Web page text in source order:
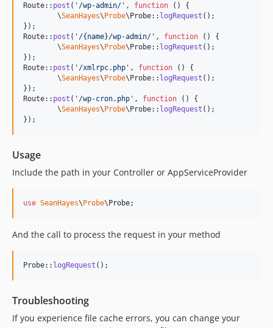
Route:: post ( ' /wp-admin/ ' , function () {
	\
SeanHayes\ Probe\Probe:: logRequest ();
});
Route:: post ( ' /{name}/wp-admin/ ' , function () {
	\
SeanHayes\ Probe\Probe:: logRequest ();
});
Route:: post ( ' /xmlrpc.php ' , function () {
	\
SeanHayes\ Probe\Probe:: logRequest ();
});
Route:: post ( ' /wp-cron.php ' , function () {
	\
SeanHayes\ Probe\Probe:: logRequest ();
});
Usage
Include the path in your Controller or AppServiceProvider
use SeanHayes\ Probe\ Probe;
And the call to process the request in your method
Probe:: logRequest ();
Troubleshooting
If you experience file cache errors, you can change your